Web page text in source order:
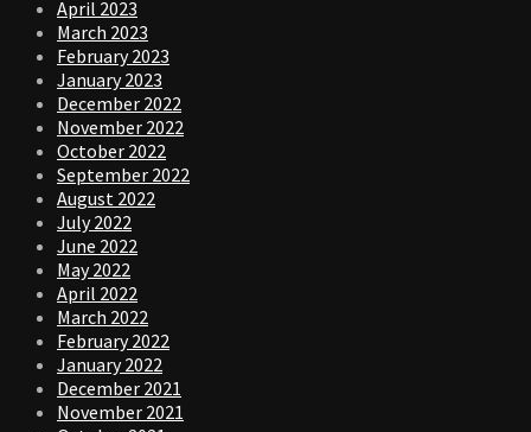
April 2023
March 2023
February 2023
January 2023
December 2022
November 2022
October 2022
September 2022
August 2022
July 2022
June 2022
May 2022
April 2022
March 2022
February 2022
January 2022
December 2021
November 2021